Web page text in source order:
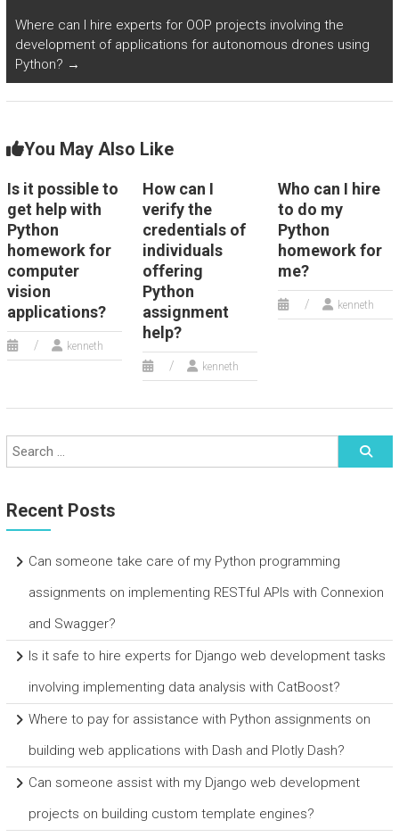
Where can I hire experts for OOP projects involving the
development of applications for autonomous drones using
Python? →
You May Also Like
Is it possible to
get help with
Python
homework for
computer
vision
applications?
kenneth
How can I
verify the
credentials of
individuals
offering
Python
assignment
help?
kenneth
Who can I hire
to do my
Python
homework for
me?
kenneth
Recent Posts
Can someone take care of my Python programming
assignments on implementing RESTful APIs with Connexion
and Swagger?
Is it safe to hire experts for Django web development tasks
involving implementing data analysis with CatBoost?
Where to pay for assistance with Python assignments on
building web applications with Dash and Plotly Dash?
Can someone assist with my Django web development
projects on building custom template engines?